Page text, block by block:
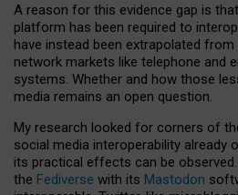
A reason for this evidence gap is
platform has been required to
have instead been extrapolated
network markets like telephone and
systems. Whether and how those
media remains an open question.
My research looked for corners of
social media interoperability already
its practical effects can be
the Fediverse with its Mastodon